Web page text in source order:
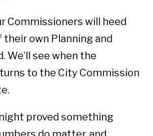
Commissioners will heed
their own Planning and
We’ll see when the
to the City Commission
proved something